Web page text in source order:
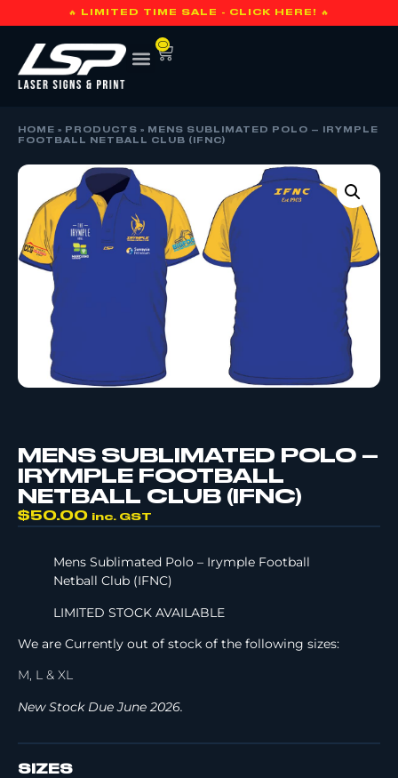
🔥 LIMITED TIME SALE - CLICK HERE! 🔥
0
HOME » PRODUCTS »
MENS SUBLIMATED POLO – IRYMPLE
FOOTBALL NETBALL CLUB (IFNC)
MENS SUBLIMATED POLO –
IRYMPLE FOOTBALL
NETBALL CLUB (IFNC)
$50.00 inc. GST
Mens Sublimated Polo – Irymple Football
Netball Club (IFNC)
LIMITED STOCK AVAILABLE
We are Currently out of stock of the following sizes:
M, L & XL
New Stock Due June 2026.
SIZES